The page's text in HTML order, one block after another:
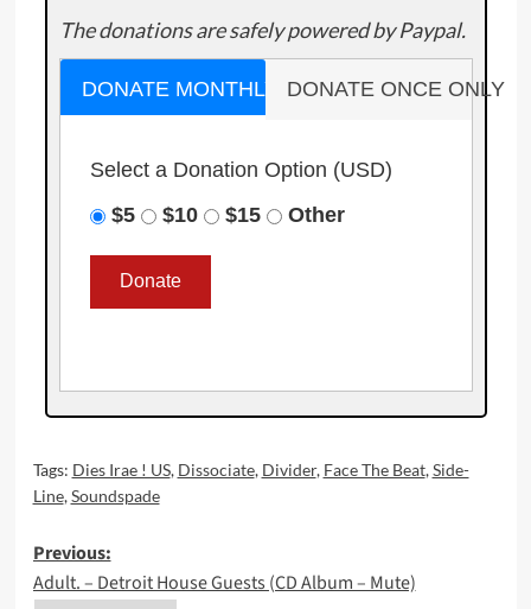
The donations are safely powered by Paypal.
DONATE MONTHLY DONATE ONCE ONLY
Select a Donation Option (USD)
$5
$10 $15 Other
Tags: Dies Irae ! US, Dissociate, Divider, Face The Beat,Side-
Line,Soundspade
Post
navigation
Previous:
Adult. – Detroit House Guests (CD Album – Mute)